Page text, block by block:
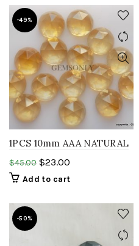
-49%
1PCS 10mm AAA NATURAL
CITRINE round rosecut
gemstone
$45.00 $23.00
Add to cart
-50%